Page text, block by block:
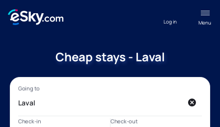
Menu
Log in
Cheap stays - Laval